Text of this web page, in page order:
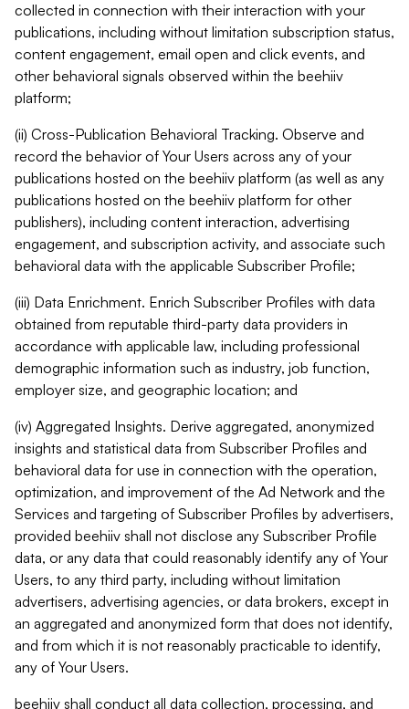
collected in connection with their interaction with your
publications, including without limitation subscription status,
content engagement, email open and click events, and
other behavioral signals observed within the beehiiv
platform;
(ii) Cross-Publication Behavioral Tracking. Observe and
record the behavior of Your Users across any of your
publications hosted on the beehiiv platform (as well as any
publications hosted on the beehiiv platform for other
publishers), including content interaction, advertising
engagement, and subscription activity, and associate such
behavioral data with the applicable Subscriber Profile;
(iii) Data Enrichment. Enrich Subscriber Profiles with data
obtained from reputable third-party data providers in
accordance with applicable law, including professional
demographic information such as industry, job function,
employer size, and geographic location; and
(iv) Aggregated Insights. Derive aggregated, anonymized
insights and statistical data from Subscriber Profiles and
behavioral data for use in connection with the operation,
optimization, and improvement of the Ad Network and the
Services and targeting of Subscriber Profiles by advertisers,
provided beehiiv shall not disclose any Subscriber Profile
data, or any data that could reasonably identify any of Your
Users, to any third party, including without limitation
advertisers, advertising agencies, or data brokers, except in
an aggregated and anonymized form that does not identify,
and from which it is not reasonably practicable to identify,
any of Your Users.
beehiiv shall conduct all data collection, processing, and